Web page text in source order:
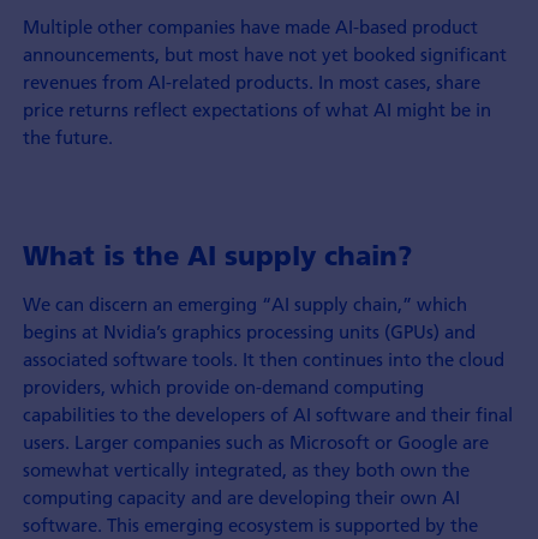
Multiple other companies have made AI-based product
announcements, but most have not yet booked significant
revenues from AI-related products. In most cases, share
price returns reflect expectations of what AI might be in
the future.
What is the AI supply chain?
We can discern an emerging “AI supply chain,” which
begins at Nvidia’s graphics processing units (GPUs) and
associated software tools. It then continues into the cloud
providers, which provide on-demand computing
capabilities to the developers of AI software and their final
users. Larger companies such as Microsoft or Google are
somewhat vertically integrated, as they both own the
computing capacity and are developing their own AI
software. This emerging ecosystem is supported by the